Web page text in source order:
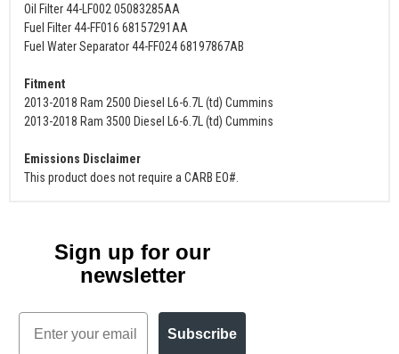
Oil Filter 44-LF002 05083285AA
Fuel Filter 44-FF016 68157291AA
Fuel Water Separator 44-FF024 68197867AB
Fitment
2013-2018 Ram 2500 Diesel L6-6.7L (td) Cummins
2013-2018 Ram 3500 Diesel L6-6.7L (td) Cummins
Emissions Disclaimer
This product does not require a CARB EO#.
Sign up for our
newsletter
Email
Subscribe